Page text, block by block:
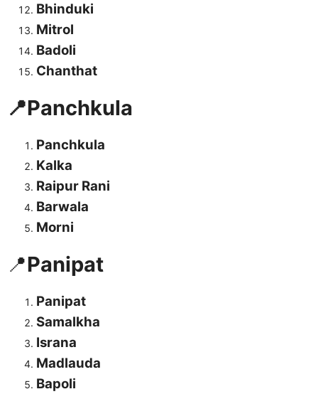
Bhinduki
Mitrol
Badoli
Chanthat
📍Panchkula
Panchkula
Kalka
Raipur Rani
Barwala
Morni
📍Panipat
Panipat
Samalkha
Israna
Madlauda
Bapoli